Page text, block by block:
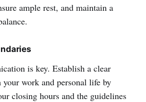
ample rest, and maintain a
is key. Establish a clear
your work and personal life by
closing hours and the guidelines